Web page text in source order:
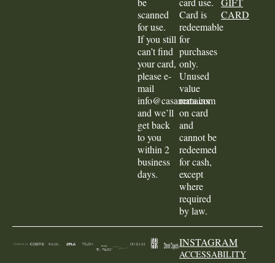
scanned
for use.
If you still
can’t find
your card,
please e-
mail
info@casamata.com
and we’ll
get back
to you
within 2
business
days.
Card is
redeemable
for
purchases
only.
Unused
value
remains
on card
and
cannot be
redeemed
for cash,
except
where
required
by law.
CARD
INSTAGRAM
ACCESSABILITY